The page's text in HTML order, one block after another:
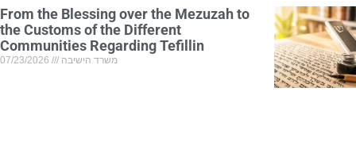
From the Blessing over the Mezuzah to
the Customs of the Different
Communities Regarding Tefillin
משרד הישיבה